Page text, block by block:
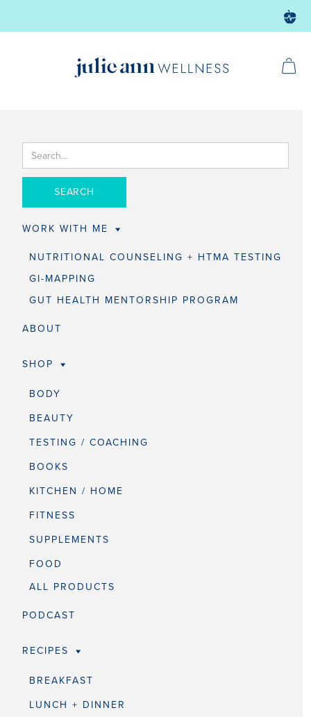
WORK WITH ME
NUTRITIONAL COUNSELING + HTMA TESTING
GI-MAPPING
GUT HEALTH MENTORSHIP PROGRAM
ABOUT
SHOP
BODY
BEAUTY
TESTING / COACHING
BOOKS
KITCHEN / HOME
FITNESS
SUPPLEMENTS
FOOD
ALL PRODUCTS
PODCAST
RECIPES
BREAKFAST
LUNCH + DINNER